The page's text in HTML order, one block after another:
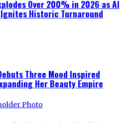
Over 200% in 2026 as AI
Ignites Historic Turnaround
Three Mood Inspired
Her Beauty Empire